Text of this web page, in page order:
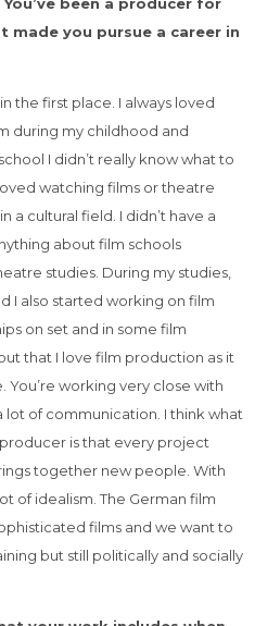
made you pursue a career in
the first place. I always loved
during my childhood and
I didn’t really know what to
watching films or theatre
a cultural field. I didn’t have a
about film schools
studies. During my studies,
I also started working on film
on set and in some film
that I love film production as it
You’re working very close with
lot of communication. I think what
is that every project
together new people. With
of idealism. The German film
films and we want to
but still politically and socially